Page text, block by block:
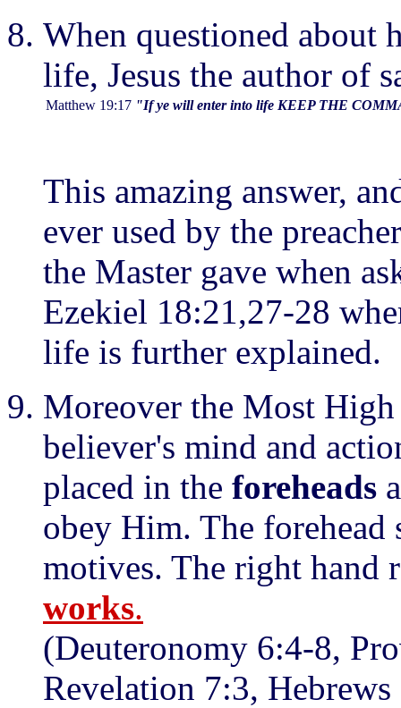
When questioned about
life, Jesus the author of
Matthew 19:17 "If ye will enter into life KEEP THE
This amazing answer,
ever used by the
the Master gave when
Ezekiel 18:21,27-28
life is further explained.
Moreover the Most
believer's mind and
placed in the foreheads
obey Him. The forehead
motives. The right hand
works.
(Deuteronomy 6:4-8,
Revelation 7:3,